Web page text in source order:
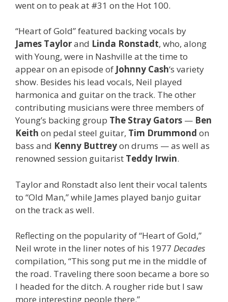
went on to peak at #31 on the Hot 100.
“Heart of Gold” featured backing vocals by
James Taylorand Linda Ronstadt, who, along
with Young, were in Nashville at the time to
appear on an episode of Johnny Cash‘s variety
show. Besides his lead vocals, Neil played
harmonica and guitar on the track. The other
contributing musicians were three members of
Young’s backing group The Stray Gators — Ben
Keith on pedal steel guitar, Tim Drummond on
bass and Kenny Buttreyon drums — as well as
renowned session guitarist Teddy Irwin.
Taylor and Ronstadt also lent their vocal talents
to “Old Man,” while James played banjo guitar
on the track as well.
Reflecting on the popularity of “Heart of Gold,”
Neil wrote in the liner notes of his 1977 Decades
compilation, “This song put me in the middle of
the road. Traveling there soon became a bore so
I headed for the ditch. A rougher ride but I saw
more interesting people there.”